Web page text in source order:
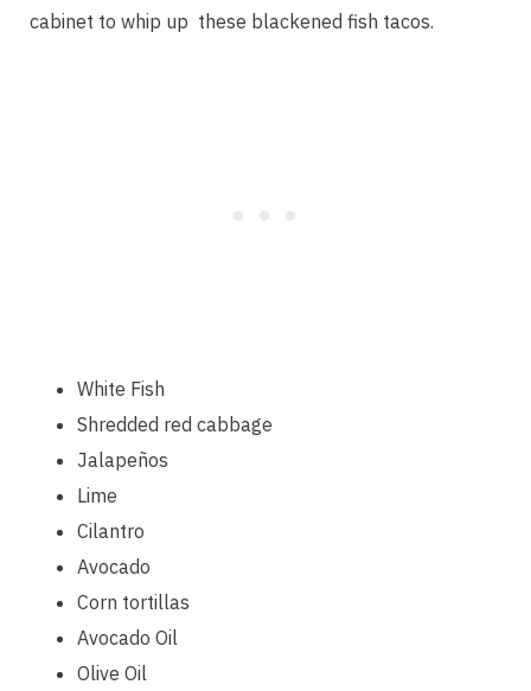
cabinet to whip up these blackened fish tacos.
White Fish
Shredded red cabbage
Jalapeños
Lime
Cilantro
Avocado
Corn tortillas
Avocado Oil
Olive Oil